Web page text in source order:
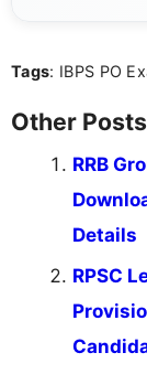
Tags: IBPS PO
Other
RRB
Details
RPSC